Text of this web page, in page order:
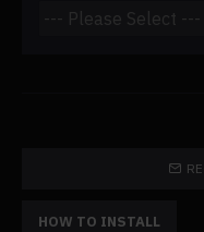
HOW TO INSTALL